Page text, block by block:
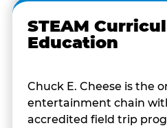
STEAM
Education
Chuck E. Cheese is the
entertainment chain
accredited field trip